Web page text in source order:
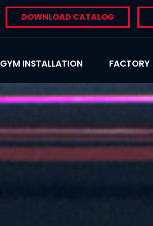
DOWNLOAD CATALOG
GYM INSTALLATION FACTORY